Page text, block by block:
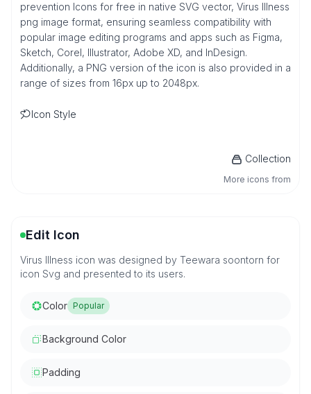
prevention Icons for free in native SVG vector, Virus Illness
png image format, ensuring seamless compatibility with
popular image editing programs and apps such as Figma,
Sketch, Corel, Illustrator, Adobe XD, and InDesign.
Additionally, a PNG version of the icon is also provided in a
range of sizes from 16px up to 2048px.
Icon Style
Collection
More icons from
Edit Icon
Virus Illness icon was designed by Teewara soontorn for
icon Svg and presented to its users.
Color Popular
Background Color
Padding